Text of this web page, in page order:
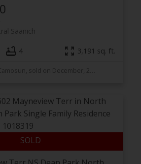
Saanich
4 3,191 sq. ft.